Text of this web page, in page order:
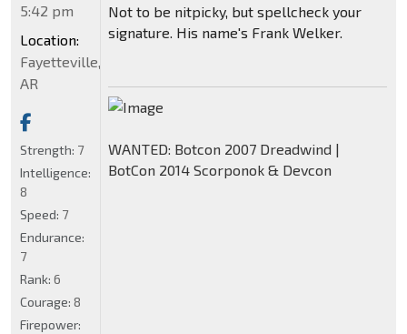
Not to be nitpicky, but spellcheck your
signature. His name's Frank Welker.
WANTED: Botcon 2007 Dreadwind |
BotCon 2014 Scorponok & Devcon
5:42 pm
Location:
Fayetteville,
AR
Strength: 7
Intelligence:
8
Speed: 7
Endurance:
7
Rank: 6
Courage: 8
Firepower: